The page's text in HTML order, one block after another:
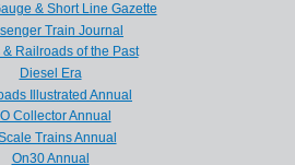
& Short Line Gazette
Train Journal
& Railroads of the Past
Diesel Era
Illustrated Annual
Collector Annual
Trains Annual
On30 Annual